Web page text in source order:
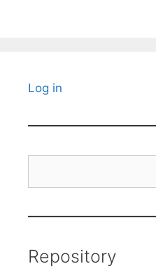
Log in
Repository